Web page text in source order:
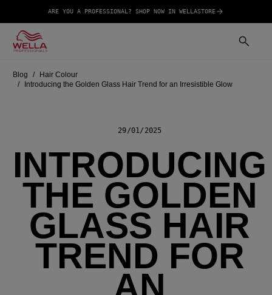
ARE YOU A PROFESSIONAL? SHOP NOW IN WELLASTORE
Blog
Hair Colour
Introducing the Golden Glass Hair Trend for an Irresistible Glow
29/01/2025
INTRODUCING
THE GOLDEN
GLASS HAIR
TREND FOR
AN